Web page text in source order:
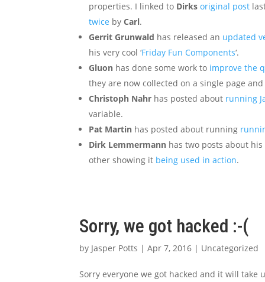
properties. I linked to Dirks original post
twice byCarl.
Gerrit Grunwald has released an updated
his very cool ‘Friday Fun Components‘.
Gluon has done some work to improve the
they are now collected on a single page
Christoph Nahr has posted about running
variable.
Pat Martin has posted about running
Dirk Lemmermann has two posts about
other showing it being used in action.
Sorry, we got hacked :-(
by Jasper Potts |Apr 7, 2016 | Uncategorized
Sorry everyone we got hacked and it will